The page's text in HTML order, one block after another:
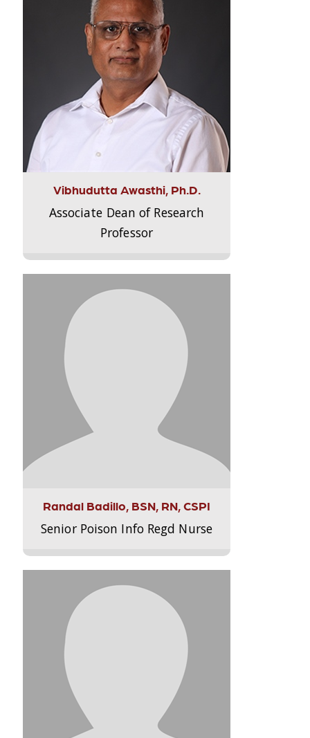
Vibhudutta Awasthi, Ph.D.
Associate Dean of Research
Professor
Randal Badillo, BSN, RN, CSPI
Senior Poison Info Regd Nurse